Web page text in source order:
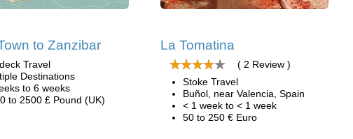
to Zanzibar
Travel
Destinations
to 6 weeks
to 2500 £ Pound (UK)
La Tomatina
( 2 Review )
Stoke Travel
Buñol, near Valencia, Spain
< 1 week to < 1 week
50 to 250 € Euro